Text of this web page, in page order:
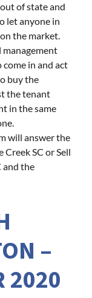
of state and
let anyone in
the market.
management
come in and act
buy the
the tenant
in the same
will answer the
Creek SC or Sell
and the
–
2020